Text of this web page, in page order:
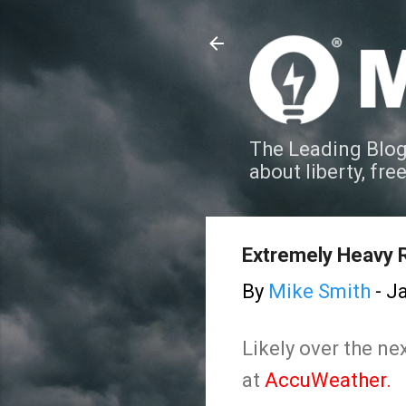
The Leading
about liberty,
Extremely Heavy
By Mike Smith -
Likely over the
at AccuWeather.